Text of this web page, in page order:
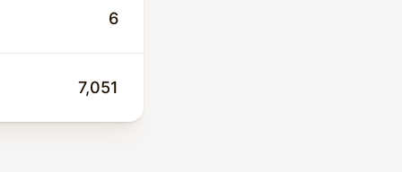
people. This
6
7,051